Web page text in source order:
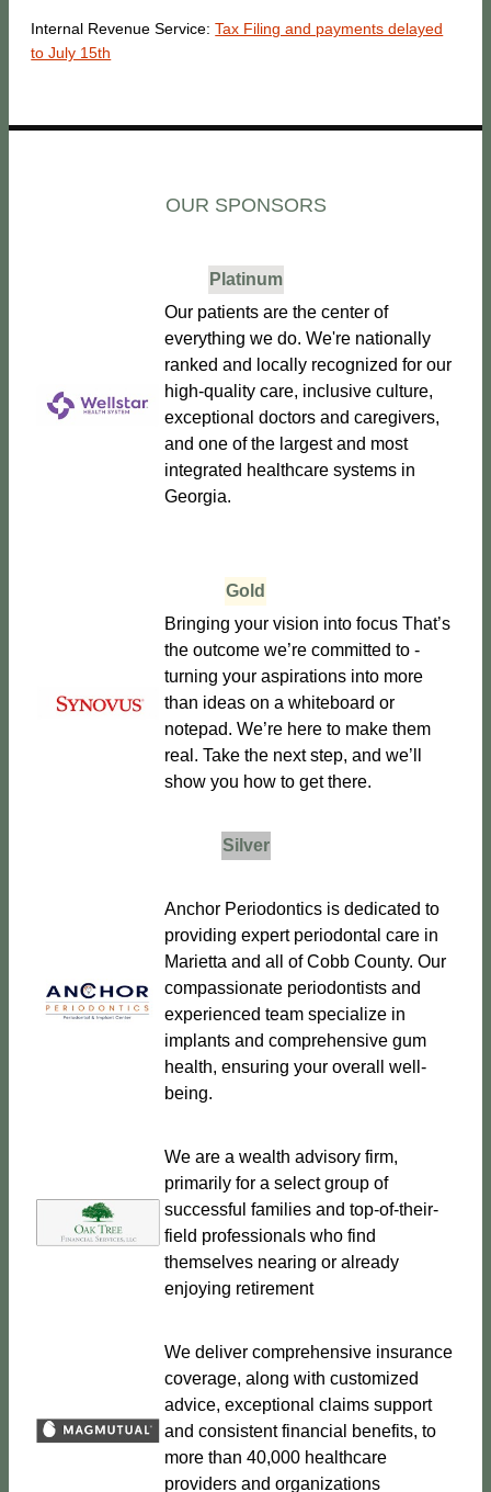
Internal Revenue Service:Tax Filing and payments delayed
to July 15th
OUR SPONSORS
Platinum
Our patients are the center of
everything we do. We're nationally
ranked and locally recognized for our
high-quality care, inclusive culture,
exceptional doctors and caregivers,
and one of the largest and most
integrated healthcare systems in
Georgia.
Gold
Bringing your vision into focus That’s
the outcome we’re committed to -
turning your aspirations into more
than ideas on a whiteboard or
notepad. We’re here to make them
real. Take the next step, and we’ll
show you how to get there.
Silver
Anchor Periodontics is dedicated to
providing expert periodontal care in
Marietta and all of Cobb County. Our
compassionate periodontists and
experienced team specialize in
implants and comprehensive gum
health, ensuring your overall well-
being.
We are a wealth advisory firm,
primarily for a select group of
successful families and top-of-their-
field professionals who find
themselves nearing or already
enjoying retirement
We deliver comprehensive insurance
coverage, along with customized
advice, exceptional claims support
and consistent financial benefits, to
more than 40,000 healthcare
providers and organizations